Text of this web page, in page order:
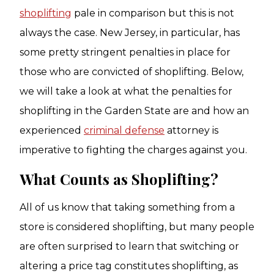
shoplifting pale in comparison but this is not
always the case. New Jersey, in particular, has
some pretty stringent penalties in place for
those who are convicted of shoplifting. Below,
we will take a look at what the penalties for
shoplifting in the Garden State are and how an
experienced criminal defense attorney is
imperative to fighting the charges against you.
What Counts as Shoplifting?
All of us know that taking something from a
store is considered shoplifting, but many people
are often surprised to learn that switching or
altering a price tag constitutes shoplifting, as